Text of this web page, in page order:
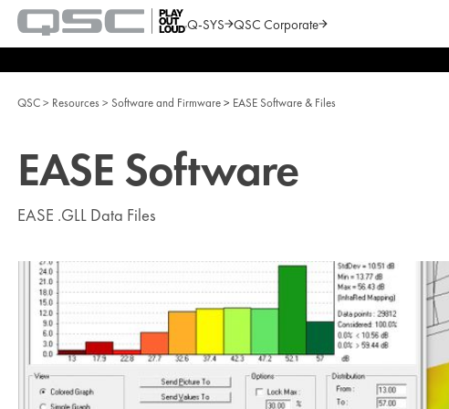
QSC
Audio
Products
Q-SYS QSC Corporate
QSC Resources Software and Firmware EASE Software & Files
EASE Software
EASE .GLL Data Files